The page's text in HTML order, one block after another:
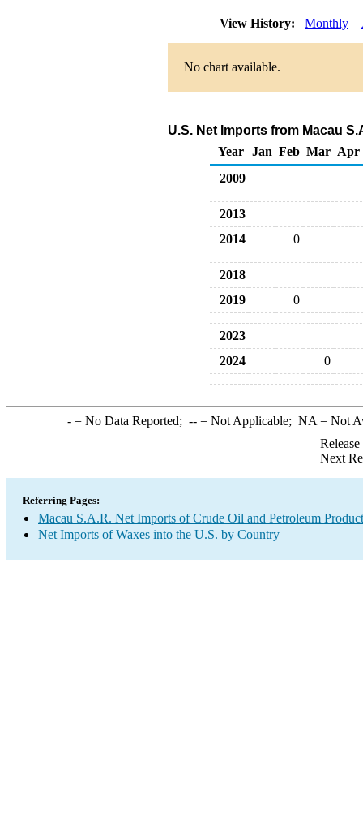
View History: Monthly
No chart available.
U.S. Net Imports from Macau
Year
Jan Feb Mar Apr
2009
2013
2014
0
2018
2019
0
2023
2024
0
-= No Data Reported; --= Not Applicable; NA = Not
Next
Referring Pages:
Macau S.A.R. Net Imports of Crude Oil and Petroleum
Net Imports of Waxes into the U.S. by Country